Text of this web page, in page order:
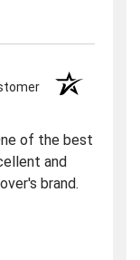
of the best
and
brand.